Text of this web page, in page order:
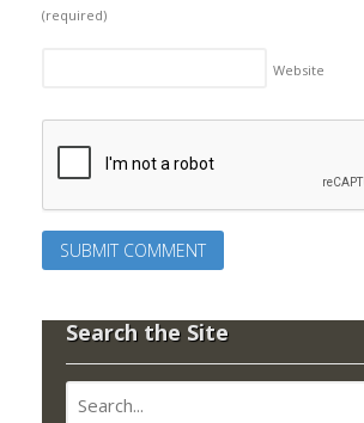
(required)
Website
Search the Site